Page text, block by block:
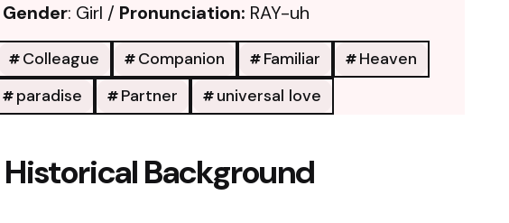
Gender: Girl / Pronunciation: RAY-uh
Colleague Companion Familiar
Heaven
paradise Partner universal love
Background